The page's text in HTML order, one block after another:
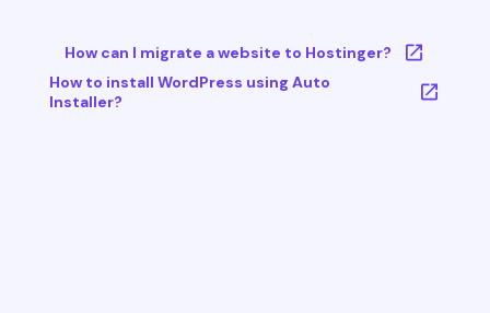
How can I migrate a website to Hostinger?
How to install WordPress using Auto
Installer?